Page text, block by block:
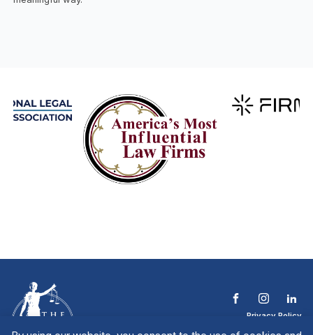
Privacy Policy